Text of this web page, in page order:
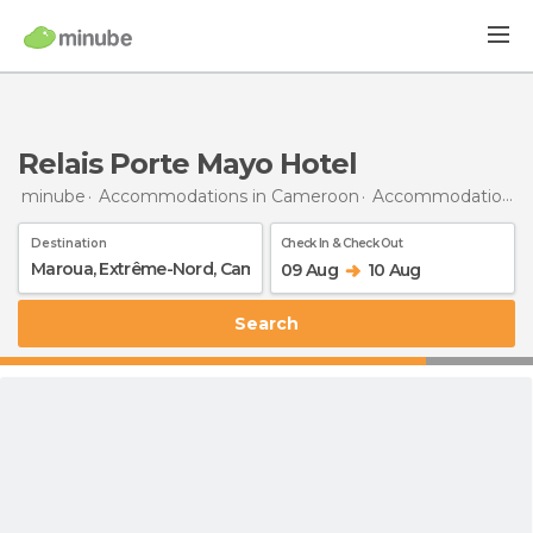
Relais Porte Mayo Hotel
minube Accommodations in Cameroon Accommodations in Far North Region
Destination Check In & Check Out
09 Aug 10 Aug
Search